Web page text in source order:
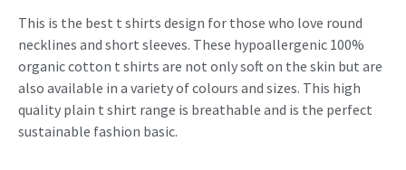
This is the best t shirts design for those who love round
necklines and short sleeves. These hypoallergenic 100%
organic cotton t shirts are not only soft on the skin but are
also available in a variety of colours and sizes. This high
quality plain t shirt range is breathable and is the perfect
sustainable fashion basic.